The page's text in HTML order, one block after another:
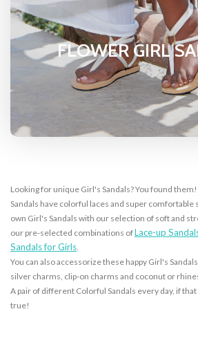
FLOWER GIRL
Looking for unique Girl's Sandals? You found
Sandals have colorful laces and super comfortable
own Girl's Sandals with our selection of soft and
our pre-selected combinations ofLace-up
Sandals for Girls.
You can also accessorize these happy Girl's
silver charms, clip-on charms and coconut or
A pair of different Colorful Sandals every day, if
true!